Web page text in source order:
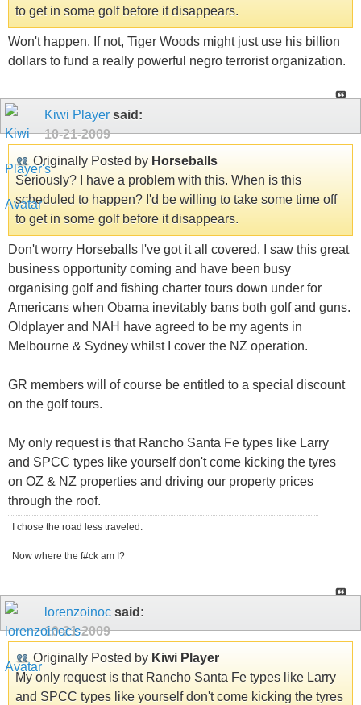
to get in some golf before it disappears.
Won't happen. If not, Tiger Woods might just use his billion
dollars to fund a really powerful negro terrorist organization.
Kiwi Player said:
10-21-2009
Originally Posted by Horseballs
Seriously? I have a problem with this. When is this
scheduled to happen? I'd be willing to take some time off
to get in some golf before it disappears.
Don't worry Horseballs I've got it all covered. I saw this great
business opportunity coming and have been busy
organising golf and fishing charter tours down under for
Americans when Obama inevitably bans both golf and guns.
Oldplayer and NAH have agreed to be my agents in
Melbourne & Sydney whilst I cover the NZ operation.
GR members will of course be entitled to a special discount
on the golf tours.
My only request is that Rancho Santa Fe types like Larry
and SPCC types like yourself don't come kicking the tyres
on OZ & NZ properties and driving our property prices
through the roof.
I chose the road less traveled.
Now where the f#ck am I?
lorenzoinoc said:
10-21-2009
Originally Posted by Kiwi Player
My only request is that Rancho Santa Fe types like Larry
and SPCC types like yourself don't come kicking the tyres